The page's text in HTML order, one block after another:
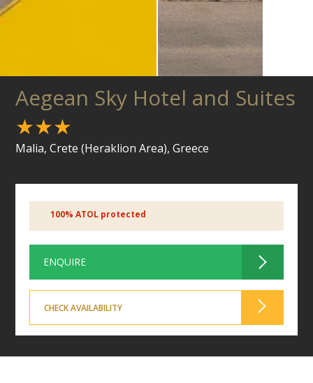
Aegean Sky Hotel and Suites
★★★
Malia, Crete (Heraklion Area), Greece
100% ATOL protected
ENQUIRE
CHECK AVAILABILITY